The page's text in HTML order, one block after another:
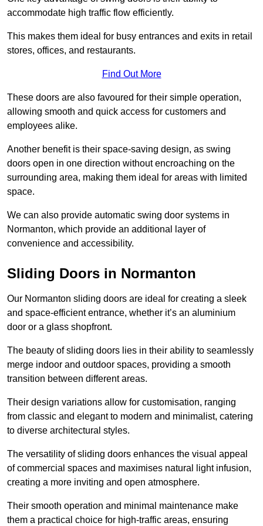
accommodate high traffic flow efficiently.
This makes them ideal for busy entrances and exits in retail
stores, offices, and restaurants.
Find Out More
These doors are also favoured for their simple operation,
allowing smooth and quick access for customers and
employees alike.
Another benefit is their space-saving design, as swing
doors open in one direction without encroaching on the
surrounding area, making them ideal for areas with limited
space.
We can also provide automatic swing door systems in
Normanton, which provide an additional layer of
convenience and accessibility.
Sliding Doors in Normanton
Our Normanton sliding doors are ideal for creating a sleek
and space-efficient entrance, whether it’s an aluminium
door or a glass shopfront.
The beauty of sliding doors lies in their ability to seamlessly
merge indoor and outdoor spaces, providing a smooth
transition between different areas.
Their design variations allow for customisation, ranging
from classic and elegant to modern and minimalist, catering
to diverse architectural styles.
The versatility of sliding doors enhances the visual appeal
of commercial spaces and maximises natural light infusion,
creating a more inviting and open atmosphere.
Their smooth operation and minimal maintenance make
them a practical choice for high-traffic areas, ensuring